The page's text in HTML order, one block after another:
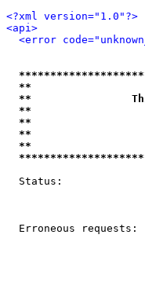
<?xml version="1.0"?>
<api>
<error
**
**                This
**
**
**
Status:
Erroneous requests: